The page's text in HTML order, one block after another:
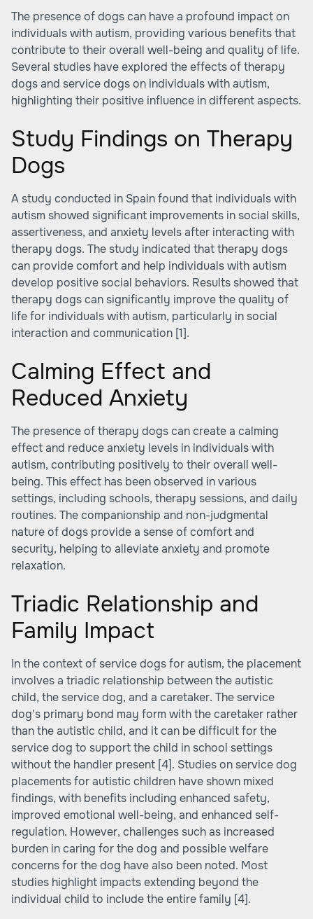
The presence of dogs can have a profound impact on
individuals with autism, providing various benefits that
contribute to their overall well-being and quality of life.
Several studies have explored the effects of therapy
dogs and service dogs on individuals with autism,
highlighting their positive influence in different aspects.
Study Findings on Therapy
Dogs
A study conducted in Spain found that individuals with
autism showed significant improvements in social skills,
assertiveness, and anxiety levels after interacting with
therapy dogs. The study indicated that therapy dogs
can provide comfort and help individuals with autism
develop positive social behaviors. Results showed that
therapy dogs can significantly improve the quality of
life for individuals with autism, particularly in social
interaction and communication [1].
Calming Effect and
Reduced Anxiety
The presence of therapy dogs can create a calming
effect and reduce anxiety levels in individuals with
autism, contributing positively to their overall well-
being. This effect has been observed in various
settings, including schools, therapy sessions, and daily
routines. The companionship and non-judgmental
nature of dogs provide a sense of comfort and
security, helping to alleviate anxiety and promote
relaxation.
Triadic Relationship and
Family Impact
In the context of service dogs for autism, the placement
involves a triadic relationship between the autistic
child, the service dog, and a caretaker. The service
dog's primary bond may form with the caretaker rather
than the autistic child, and it can be difficult for the
service dog to support the child in school settings
without the handler present [4]. Studies on service dog
placements for autistic children have shown mixed
findings, with benefits including enhanced safety,
improved emotional well-being, and enhanced self-
regulation. However, challenges such as increased
burden in caring for the dog and possible welfare
concerns for the dog have also been noted. Most
studies highlight impacts extending beyond the
individual child to include the entire family [4].